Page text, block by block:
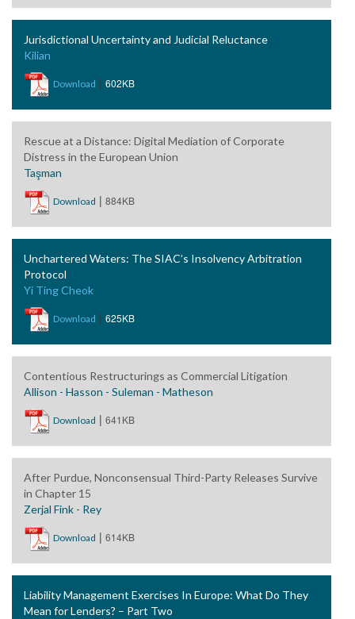
Jurisdictional Uncertainty and Judicial Reluctance
Kilian
Download | 602KB
Rescue at a Distance: Digital Mediation of Corporate
Distress in the European Union
Taşman
Download | 884KB
Unchartered Waters: The SIAC’s Insolvency Arbitration
Protocol
Yi Ting Cheok
Download | 625KB
Contentious Restructurings as Commercial Litigation
Allison - Hasson - Suleman - Matheson
Download | 641KB
After Purdue, Nonconsensual Third-Party Releases Survive
in Chapter 15
Zerjal Fink - Rey
Download | 614KB
Liability Management Exercises In Europe: What Do They
Mean for Lenders? – Part Two